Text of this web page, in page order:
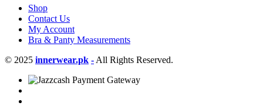
Shop
Contact Us
My Account
Bra & Panty Measurements
© 2025 innerwear.pk - All Rights Reserved.